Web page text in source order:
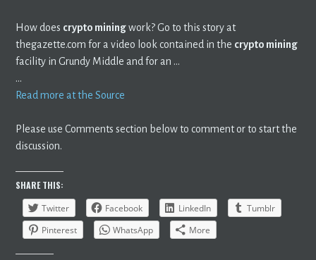
How does crypto miningwork? Go to this story at
thegazette.com for a video look contained in the crypto mining
facility in Grundy Middle and for an …
…
Read more at the Source
Please use Comments section below to comment or to start the
discussion.
SHARE THIS:
Twitter
Facebook LinkedIn
Tumblr
Pinterest
WhatsApp More